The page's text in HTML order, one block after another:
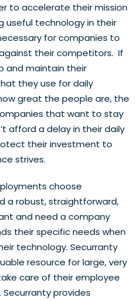
to accelerate their mission
useful technology in their
for companies to
their competitors. If
and maintain their
they use for daily
great the people are, the
that want to stay
afford a delay in their daily
their investment to
strives.
choose
a robust, straightforward,
and need a company
their specific needs when
technology. Securranty
resource for large, very
care of their employee
provides